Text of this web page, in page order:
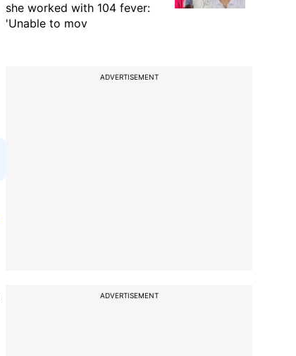
she worked with 104 fever:
'Unable to mov
ADVERTISEMENT
ADVERTISEMENT